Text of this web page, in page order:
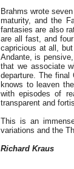
Brahms wrote
maturity, and the
fantasies are also
are all fast, and
capricious at all,
Andante, is
that we associate
departure. The
knows to leaven
with episodes of
transparent and
This is an
variations and the
Richard Kraus